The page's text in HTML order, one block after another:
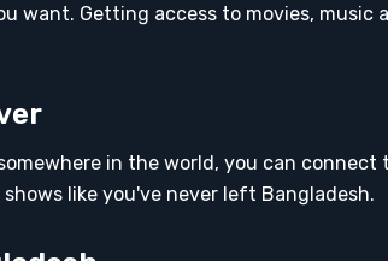
want. Getting access to movies, music
in the world, you can connect
like you've never left Bangladesh.